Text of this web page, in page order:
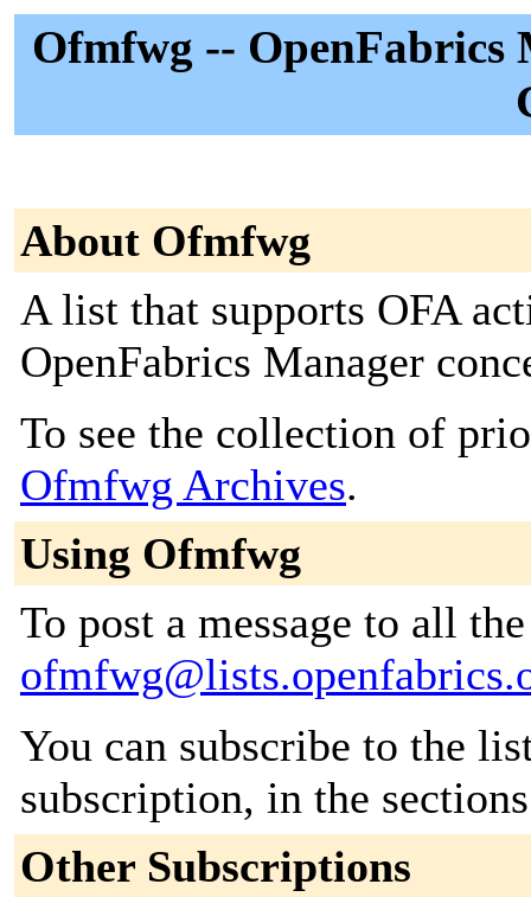
Ofmfwg --
About Ofmfwg
A list that supports OFA
OpenFabrics Manager
To see the collection of
Ofmfwg Archives.
Using Ofmfwg
To post a message to all
You can subscribe to the
subscription, in the
Other Subscriptions